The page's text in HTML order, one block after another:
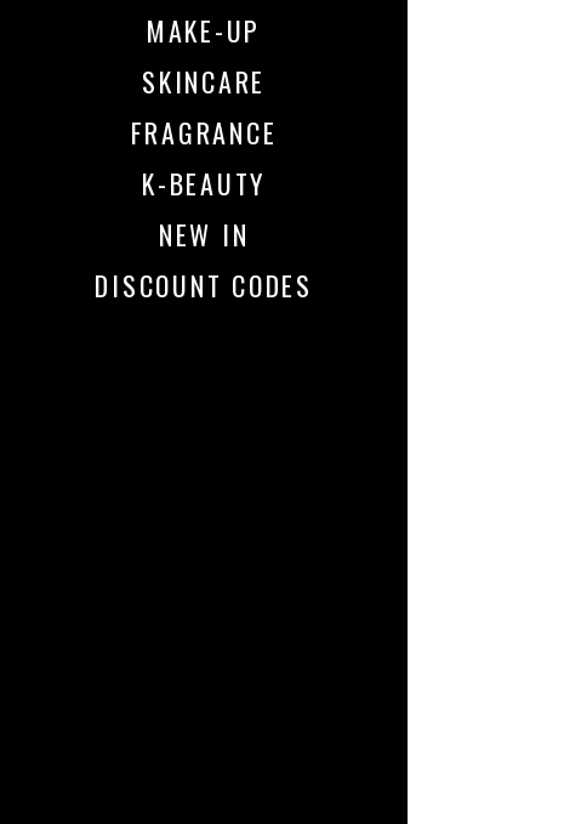
MAKE-UP
SKINCARE
FRAGRANCE
K-BEAUTY
NEW IN
DISCOUNT CODES